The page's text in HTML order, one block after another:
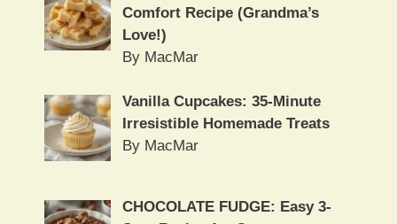
Comfort Recipe (Grandma’s
Love!)
By MacMar
Vanilla Cupcakes: 35-Minute
Irresistible Homemade Treats
By MacMar
CHOCOLATE FUDGE: Easy 3-